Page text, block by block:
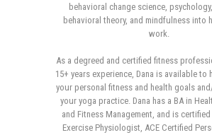
behavioral change science,
behavioral theory, and mindfulness into
work.
As a degreed and certified fitness
15+ years experience, Dana is available to
your personal fitness and health goals
your yoga practice. Dana has a BA in
and Fitness Management, and is certified
Exercise Physiologist, ACE Certified